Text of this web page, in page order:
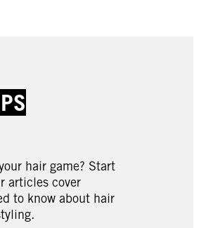
hair game? Start
articles cover
to know about hair